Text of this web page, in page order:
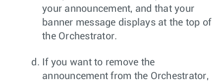
your announcement, and that your
banner message displays at the top of
the Orchestrator.
If you want to remove the
announcement from the Orchestrator,